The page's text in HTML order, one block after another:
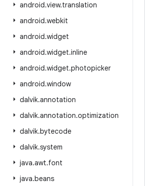
android.view.translation
android.webkit
android.widget
android.widget.inline
android.widget.photopicker
android.window
dalvik.annotation
dalvik.annotation.optimization
dalvik.bytecode
dalvik.system
java.awt.font
java.beans